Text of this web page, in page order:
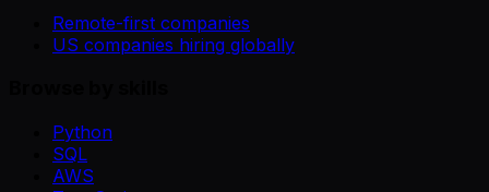
Remote-first companies
US companies hiring globally
Python
SQL
AWS